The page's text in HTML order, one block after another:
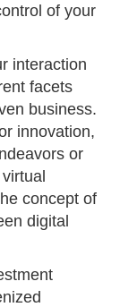
of your
interaction
facets
business.
innovation,
or
concept of
digital